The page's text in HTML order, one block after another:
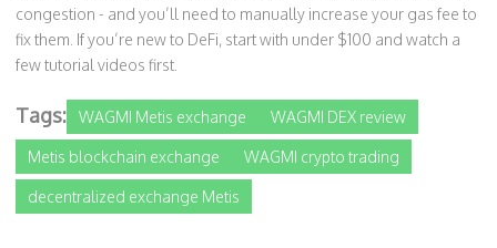
congestion - and you’ll need to manually increase your gas fee to
fix them. If you’re new to DeFi, start with under $100 and watch a
few tutorial videos first.
Tags: WAGMI Metis exchange WAGMI DEX review
Metis blockchain exchange WAGMI crypto trading
decentralized exchange Metis